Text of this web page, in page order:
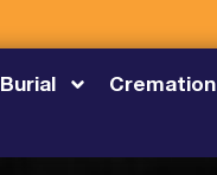
Burial Cremation